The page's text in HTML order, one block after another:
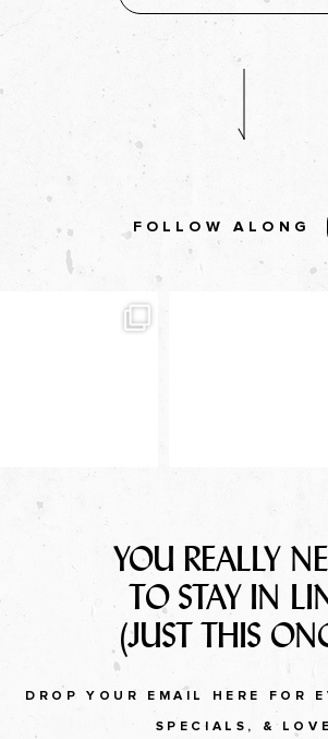
FOLLOW ALONG
YOU REALLY
TO STAY IN
(JUST THIS
DROP YOUR EMAIL HERE FOR
SPECIALS, & LOVE